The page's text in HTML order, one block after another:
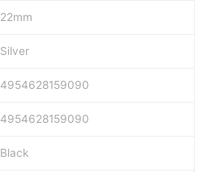
22mm
Silver
4954628159090
4954628159090
Black